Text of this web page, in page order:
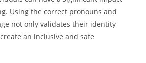
Using the correct pronouns and
not only validates their identity
an inclusive and safe